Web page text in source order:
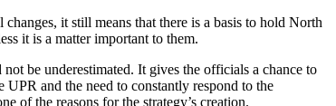
it still means that there is a basis to hold North
it is a matter important to them.
be underestimated. It gives the officials a chance to
UPR and the need to constantly respond to the
of the reasons for the strategy’s creation.